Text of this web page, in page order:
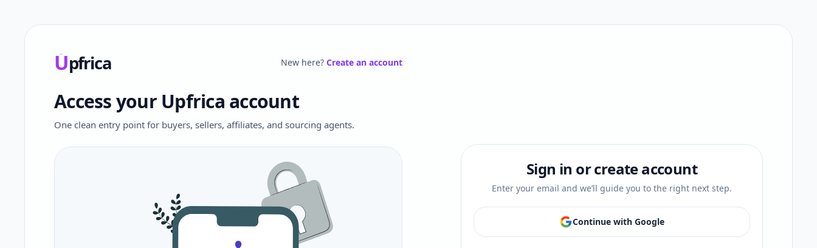
Upfrica
Upfrica
New here? Create an account
Access your Upfrica account
One clean entry point for buyers, sellers, affiliates, and sourcing agents.
Sign in or create account
Enter your email and we’ll guide you to the right next step.
Continue with Google